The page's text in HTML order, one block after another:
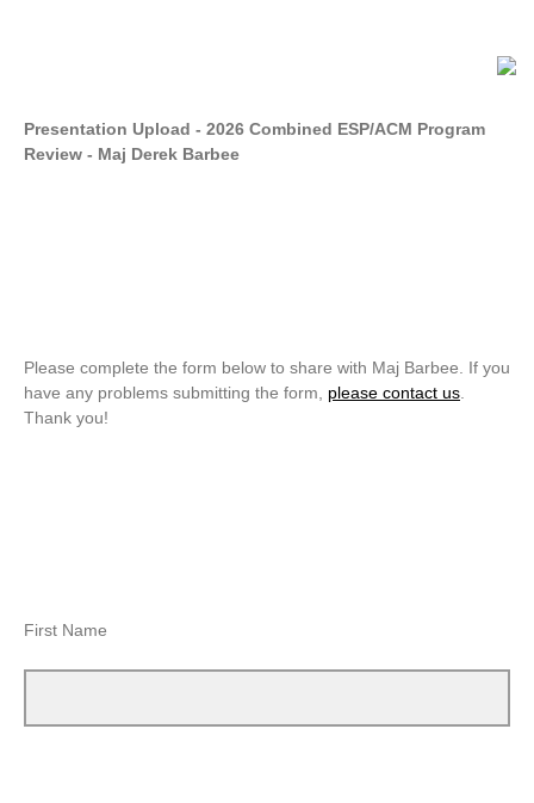
Presentation Upload - 2026 Combined ESP/ACM Program
Review - Maj Derek Barbee
Please complete the form below to share with Maj Barbee. If you
have any problems submitting the form, please contact us
Thank you!
First Name